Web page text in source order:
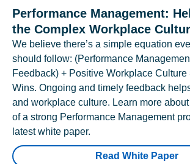
Performance Management:
the Complex Workplace
We believe there’s a simple equation
should follow: (Performance
Feedback) + Positive Workplace Culture
Wins. Ongoing and timely feedback
and workplace culture. Learn more
of a strong Performance Management
latest white paper.
Read White Paper